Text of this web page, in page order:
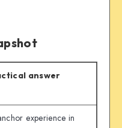
answer
experience in